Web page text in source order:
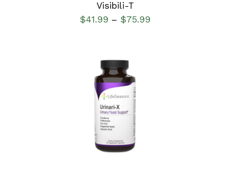
Visibili-T
$41.99 – $75.99
SELECT OPTIONS